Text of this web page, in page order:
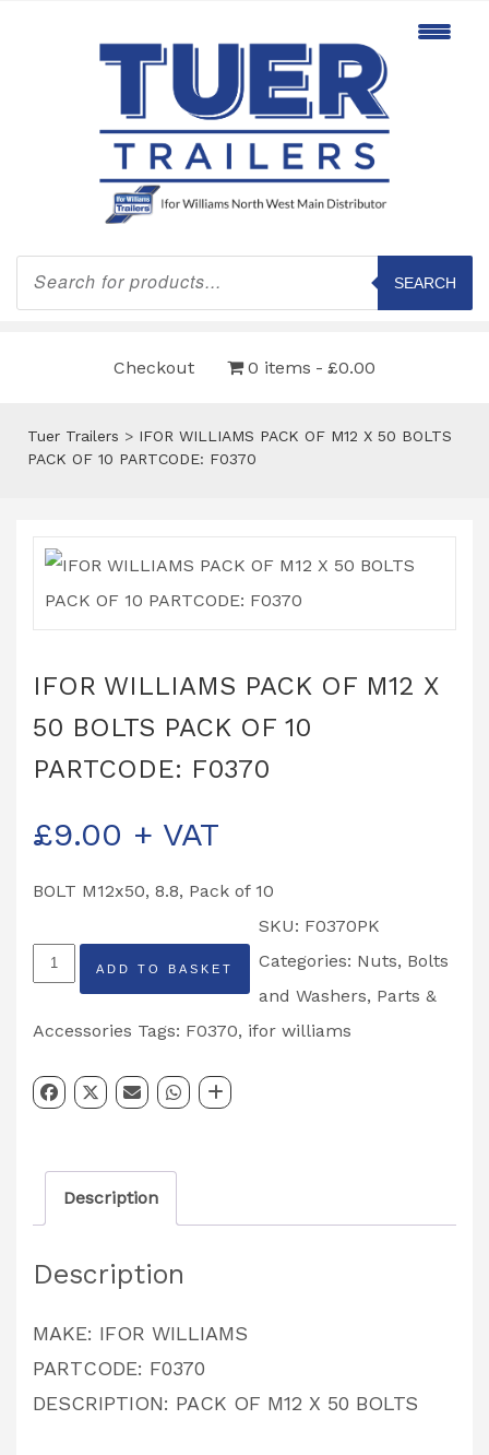
Products
search
SEARCH
Checkout 0 items £0.00
Tuer Trailers > IFOR WILLIAMS PACK OF M12 X 50 BOLTS
PACK OF 10 PARTCODE: F0370
IFOR WILLIAMS PACK OF M12 X
50 BOLTS PACK OF 10
PARTCODE: F0370
£9.00 + VAT
BOLT M12x50, 8.8, Pack of 10
IFOR
WILLIAMS
PACK
M12
50
BOLTS
OF
PARTCODE:
F0370
quantity
ADD TO BASKET
SKU: F0370PK
Categories: Nuts, Bolts
and Washers, Parts &
Accessories Tags: F0370, ifor williams
Description
Description
MAKE: IFOR WILLIAMS
PARTCODE: F0370
DESCRIPTION: PACK OF M12 X 50 BOLTS